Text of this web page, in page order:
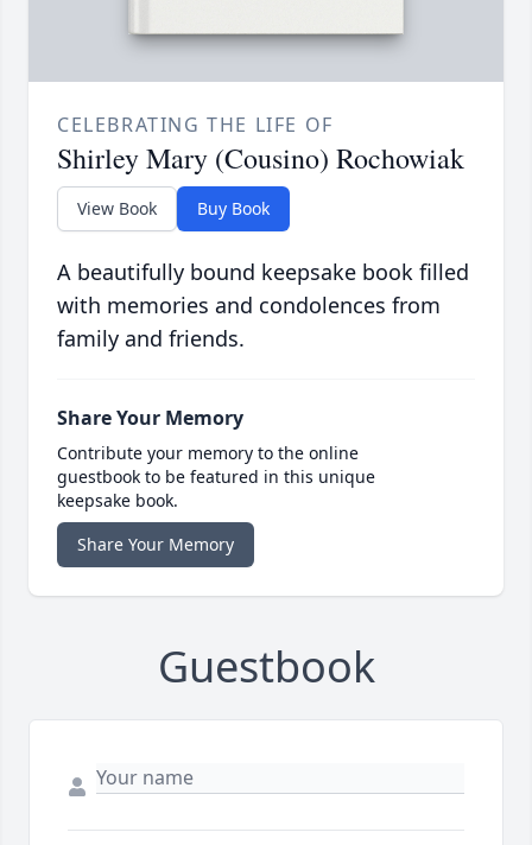
CELEBRATING THE LIFE OF
Shirley Mary (Cousino) Rochowiak
View Book Buy Book
A beautifully bound keepsake book filled
with memories and condolences from
family and friends.
Share Your Memory
Contribute your memory to the online
guestbook to be featured in this unique
keepsake book.
Share Your Memory
Guestbook